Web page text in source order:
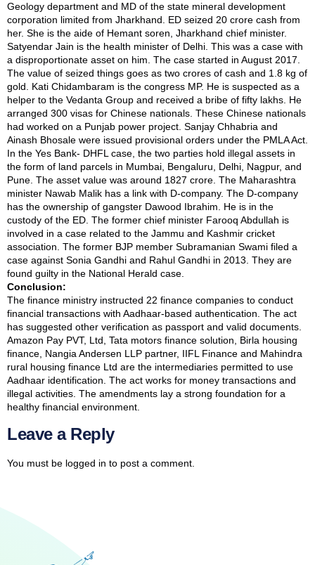
Geology department and MD of the state mineral development
corporation limited from Jharkhand. ED seized 20 crore cash from
her. She is the aide of Hemant soren, Jharkhand chief minister.
Satyendar Jain is the health minister of Delhi. This was a case with
a disproportionate asset on him. The case started in August 2017.
The value of seized things goes as two crores of cash and 1.8 kg of
gold. Kati Chidambaram is the congress MP. He is suspected as a
helper to the Vedanta Group and received a bribe of fifty lakhs. He
arranged 300 visas for Chinese nationals. These Chinese nationals
had worked on a Punjab power project. Sanjay Chhabria and
Ainash Bhosale were issued provisional orders under the PMLA Act.
In the Yes Bank- DHFL case, the two parties hold illegal assets in
the form of land parcels in Mumbai, Bengaluru, Delhi, Nagpur, and
Pune. The asset value was around 1827 crore. The Maharashtra
minister Nawab Malik has a link with D-company. The D-company
has the ownership of gangster Dawood Ibrahim. He is in the
custody of the ED. The former chief minister Farooq Abdullah is
involved in a case related to the Jammu and Kashmir cricket
association. The former BJP member Subramanian Swami filed a
case against Sonia Gandhi and Rahul Gandhi in 2013. They are
found guilty in the National Herald case.
Conclusion:
The finance ministry instructed 22 finance companies to conduct
financial transactions with Aadhaar-based authentication. The act
has suggested other verification as passport and valid documents.
Amazon Pay PVT, Ltd, Tata motors finance solution, Birla housing
finance, Nangia Andersen LLP partner, IIFL Finance and Mahindra
rural housing finance Ltd are the intermediaries permitted to use
Aadhaar identification. The act works for money transactions and
illegal activities. The amendments lay a strong foundation for a
healthy financial environment.
Leave a Reply
You must be logged in to post a comment.